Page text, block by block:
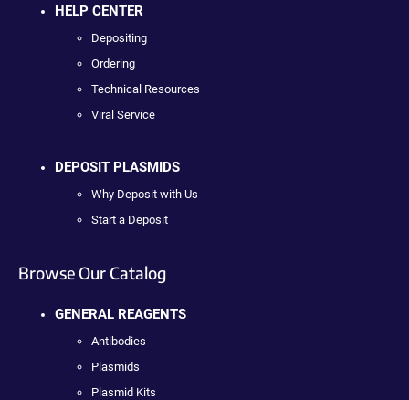
HELP CENTER
Depositing
Ordering
Technical Resources
Viral Service
DEPOSIT PLASMIDS
Why Deposit with Us
Start a Deposit
Browse Our Catalog
GENERAL REAGENTS
Antibodies
Plasmids
Plasmid Kits